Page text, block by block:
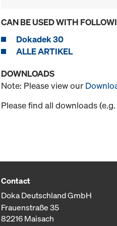
CAN BE USED WITH
Dokadek 30
ALLE ARTIKEL
DOWNLOADS
Note: Please view our
Please find all downloads
Contact
Doka Deutschland GmbH
Frauenstraße 35
82216 Maisach